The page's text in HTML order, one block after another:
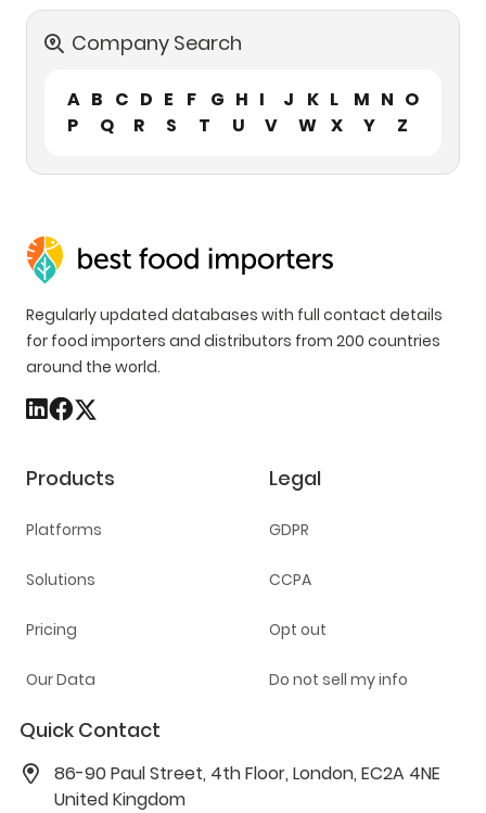
Company Search
A B C D E F G H I J K L M N O
P
Q R S T U V W X Y Z
Regularly updated databases with full contact details
for food importers and distributors from 200 countries
around the world.
Products
Platforms
Solutions
Pricing
Our Data
Legal
GDPR
CCPA
Opt out
Do not sell my info
Quick Contact
86-90 Paul Street, 4th Floor, London, EC2A 4NE
United Kingdom